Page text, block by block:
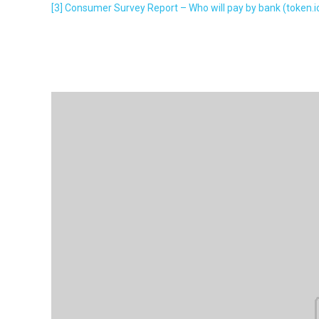
[3] Consumer Survey Report – Who will pay by bank